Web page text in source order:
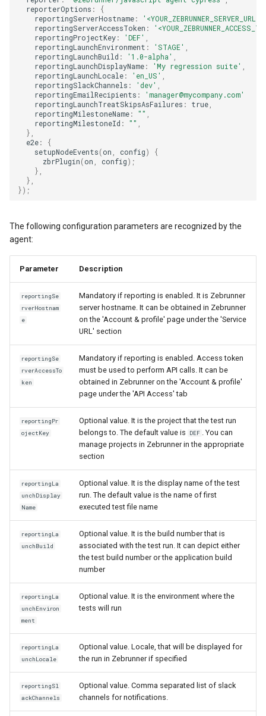
reporterOptions :
{
reportingServerHostname: '<YOUR_ZEBRUNNER_SERVER_URL>'
reportingServerAccessToken :
reportingProjectKey: 'DEF' ,
reportingLaunchEnvironment : 'STAGE' ,
reportingLaunchBuild : '1.0-alpha' ,
reportingLaunchDisplayName: 'My regression suite' ,
reportingLaunchLocale: 'en_US' ,
reportingSlackChannels : 'dev' ,
reportingEmailRecipients :
'manager@mycompany.com'
reportingLaunchTreatSkipsAsFailures : true,
reportingMilestoneName: "" ,
reportingMilestoneId : "" ,
},
e2e:
{
setupNodeEvents(on , config)
{
zbrPlugin(on , config);
},
},
});
The following configuration parameters are recognized by the
agent:
Parameter Description
reportingSe
rverHostnam
e
Mandatory if reporting is enabled. It is Zebrunner
server hostname. It can be obtained in Zebrunner
on the 'Account & profile' page under the 'Service
URL' section
reportingSe
rverAccessTo
ken
Mandatory if reporting is enabled. Access token
must be used to perform API calls. It can be
obtained in Zebrunner on the 'Account & profile'
page under the 'API Access' tab
reportingPr
ojectKey
Optional value. It is the project that the test run
belongs to. The default value is
DEF
. You can
manage projects in Zebrunner in the appropriate
section
reportingLa
unchDisplay
Name
Optional value. It is the display name of the test
run. The default value is the name of first
executed test file name
reportingLa
unchBuild
Optional value. It is the build number that is
associated with the test run. It can depict either
the test build number or the application build
number
reportingLa
unchEnviron
ment
Optional value. It is the environment where the
tests will run
reportingLa
unchLocale
Optional value. Locale, that will be displayed for
the run in Zebrunner if specified
reportingSl
ackChannels
Optional value. Comma separated list of slack
channels for notifications.